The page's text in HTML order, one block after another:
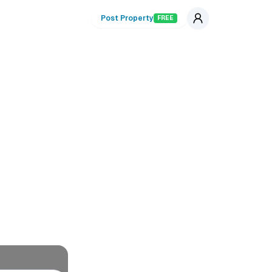
Post Property FREE